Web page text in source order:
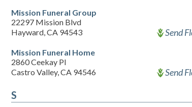
Mission Funeral Group
22297 Mission Blvd
Hayward, CA 94543
Send
Mission Funeral Home
2860 Ceekay Pl
Castro Valley, CA 94546
Send
S